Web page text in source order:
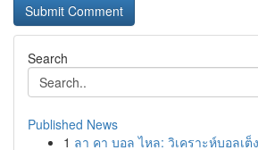
Search
Published News
1 ลา คา บอล ไหล: วิเคราะห์บอลเ